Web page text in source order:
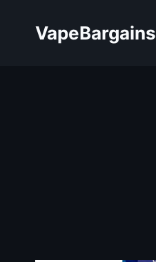
VapeBargains